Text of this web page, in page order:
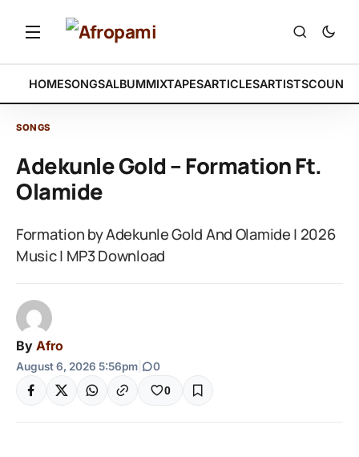
HOMESONGSALBUMMIXTAPESARTICLESARTISTS
SONGS
Adekunle Gold – Formation Ft.
Olamide
Formation by Adekunle Gold And Olamide | 2026
Music | MP3 Download
By Afro
August 6, 2026 5:56pm 0
0